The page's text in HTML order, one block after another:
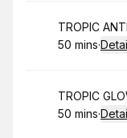
Book
TROPIC
.Duration:
50 mins·
Book
TROPIC
.Duration:
50 mins·